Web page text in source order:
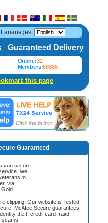
Lanauages:
Guaranteed Delivery
Online:32
Members:68888
this page
Guaranteed
you secure
We
to
via
clipping. Our website is Tested
McAfee Secure guarantees
theft, credit card fraud,